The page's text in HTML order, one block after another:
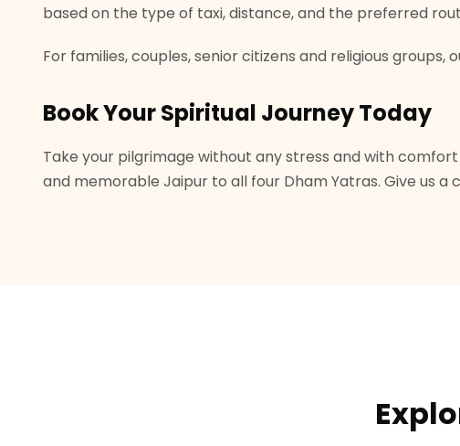
based on the type of taxi, distance, and the preferred
For families, couples, senior citizens and religious
Book Your Spiritual Journey Today
Take your pilgrimage without any stress and with
and memorable Jaipur to all four Dham Yatras. Give us